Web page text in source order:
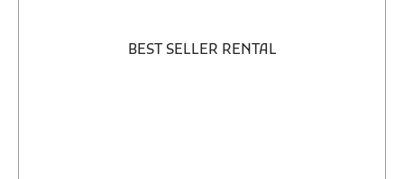
BEST SELLER RENTAL